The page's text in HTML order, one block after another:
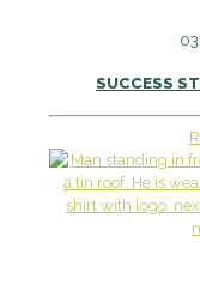
SUCCESS